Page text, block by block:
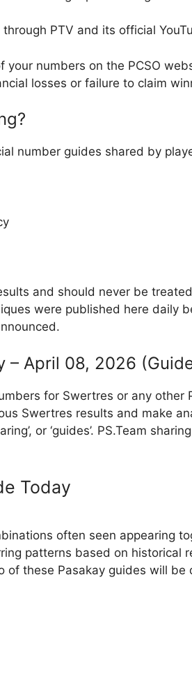
PTV and its official
your numbers on the PCSO
losses or failure to claim
number guides shared by
and should never be
were published here daily
– April 08, 2026
for Swertres or any other
Swertres results and make
or ‘guides’. PS.Team
Today
often seen appearing
patterns based on historical
of these Pasakay guides will be